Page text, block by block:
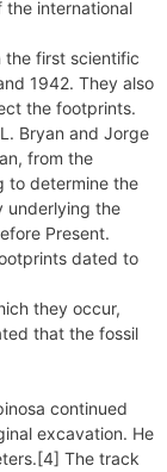
international
the first scientific
1942. They also
the footprints.
Bryan and Jorge
from the
to determine the
underlying the
Present.
dated to
they occur,
that the fossil
continued
excavation. He
The track